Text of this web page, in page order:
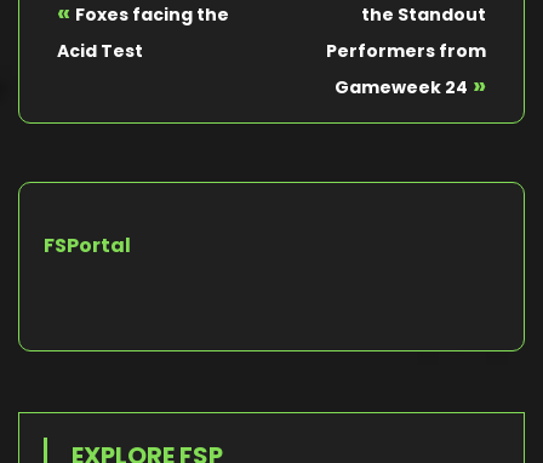
« Foxes facing the
Acid Test
the Standout
Performers from
Gameweek 24 »
FSPortal
EXPLORE FSP